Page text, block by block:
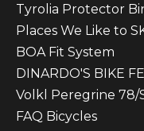
Tyrolia Protector
Places We Like to
BOA Fit System
DINARDO'S BIKE
Volkl Peregrine 78/
FAQ Bicycles